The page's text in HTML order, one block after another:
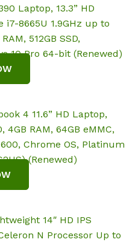
Laptop, 13.3” HD
i7-8665U 1.9GHz up to
512GB SSD,
10 Pro 64-bit (Renewed)
4 11.6” HD Laptop,
RAM, 64GB eMMC,
Chrome OS, Platinum
(Renewed)
14″ HD IPS
N Processor Up to